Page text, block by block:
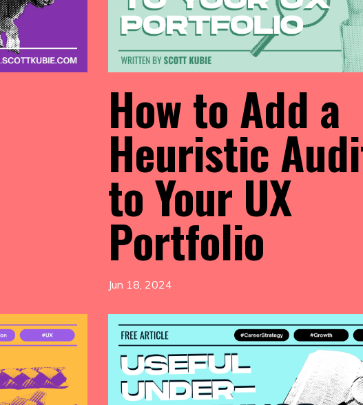
How to Add a
Heuristic
to Your UX
Portfolio
Jun 18, 2024